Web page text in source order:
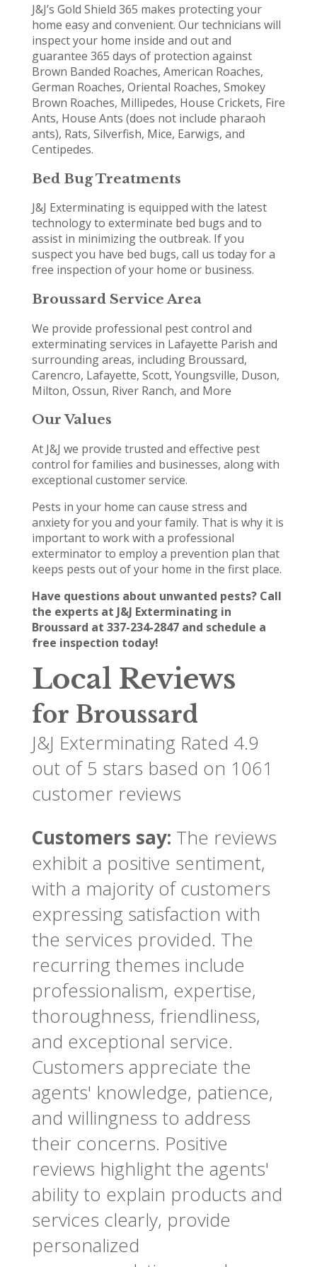
J&J’s Gold Shield 365 makes protecting your
home easy and convenient. Our technicians will
inspect your home inside and out and
guarantee 365 days of protection against
Brown Banded Roaches, American Roaches,
German Roaches, Oriental Roaches, Smokey
Brown Roaches, Millipedes, House Crickets, Fire
Ants, House Ants (does not include pharaoh
ants), Rats, Silverfish, Mice, Earwigs, and
Centipedes.
Bed Bug Treatments
J&J Exterminating is equipped with the latest
technology to exterminate bed bugs and to
assist in minimizing the outbreak. If you
suspect you have bed bugs, call us today for a
free inspection of your home or business.
Broussard Service Area
We provide professional pest control and
exterminating services in Lafayette Parish and
surrounding areas, including Broussard,
Carencro, Lafayette, Scott, Youngsville, Duson,
Milton, Ossun, River Ranch, and More
Our Values
At J&J we provide trusted and effective pest
control for families and businesses, along with
exceptional customer service.
Pests in your home can cause stress and
anxiety for you and your family. That is why it is
important to work with a professional
exterminator to employ a prevention plan that
keeps pests out of your home in the first place.
Have questions about unwanted pests? Call
the experts at J&J Exterminating in
Broussard at 337-234-2847 and schedule a
free inspection today!
Local Reviews
for Broussard
J&J Exterminating Rated 4.9
out of 5 stars based on 1061
customer reviews
Customers say: The reviews
exhibit a positive sentiment,
with a majority of customers
expressing satisfaction with
the services provided. The
recurring themes include
professionalism, expertise,
thoroughness, friendliness,
and exceptional service.
Customers appreciate the
agents' knowledge, patience,
and willingness to address
their concerns. Positive
reviews highlight the agents'
ability to explain products and
services clearly, provide
personalized